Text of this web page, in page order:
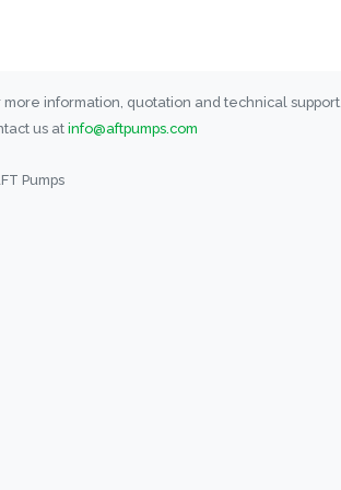
more information, quotation and technical support,
us at info@aftpumps.com
Pumps